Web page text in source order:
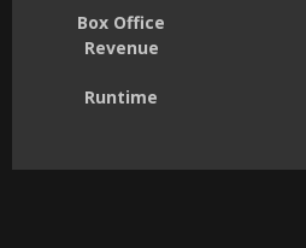
Box Office
Revenue
Runtime